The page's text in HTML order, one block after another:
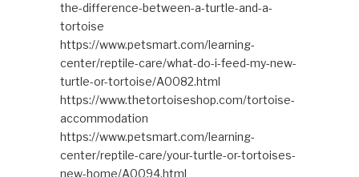
the-difference-between-a-turtle-and-a-
tortoise
https://www.petsmart.com/learning-
center/reptile-care/what-do-i-feed-my-new-
turtle-or-tortoise/A0082.html
https://www.thetortoiseshop.com/tortoise-
accommodation
https://www.petsmart.com/learning-
center/reptile-care/your-turtle-or-tortoises-
new-home/A0094.html